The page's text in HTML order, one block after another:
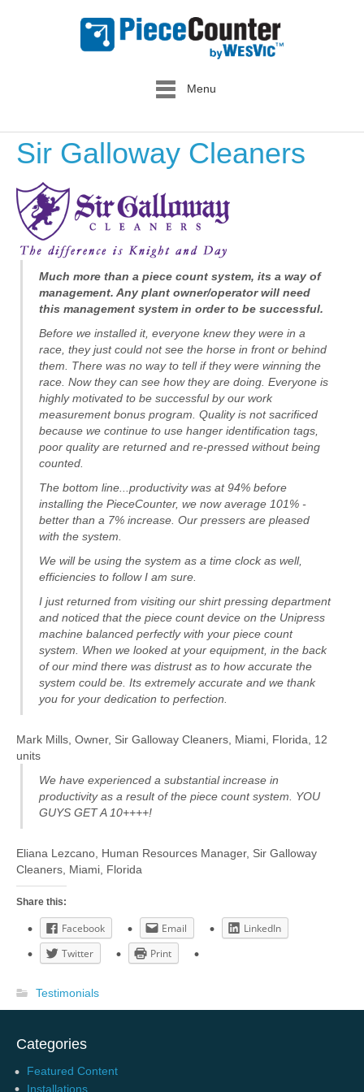
Menu
Sir Galloway Cleaners
Much more than a piece count system, its a way of
management. Any plant owner/operator will need
this management system in order to be successful.
Before we installed it, everyone knew they were in a
race, they just could not see the horse in front or behind
them. There was no way to tell if they were winning the
race. Now they can see how they are doing. Everyone is
highly motivated to be successful by our work
measurement bonus program. Quality is not sacrificed
because we continue to use hanger identification tags,
poor quality are returned and re-pressed without being
counted.
The bottom line...productivity was at 94% before
installing the PieceCounter, we now average 101% -
better than a 7% increase. Our pressers are pleased
with the system.
We will be using the system as a time clock as well,
efficiencies to follow I am sure.
I just returned from visiting our shirt pressing department
and noticed that the piece count device on the Unipress
machine balanced perfectly with your piece count
system. When we looked at your equipment, in the back
of our mind there was distrust as to how accurate the
system could be. Its extremely accurate and we thank
you for your dedication to perfection.
Mark Mills, Owner, Sir Galloway Cleaners, Miami, Florida, 12
units
We have experienced a substantial increase in
productivity as a result of the piece count system. YOU
GUYS GET A 10++++!
Eliana Lezcano, Human Resources Manager, Sir Galloway
Cleaners, Miami, Florida
Share this:
Facebook Email
LinkedIn
Twitter
Print
Testimonials
Categories
Featured Content
Installations